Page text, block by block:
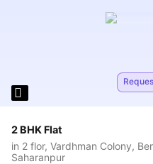
View Similar Properties
2 BHK Flat
in 2 flor, Vardhman Colony,
Saharanpur